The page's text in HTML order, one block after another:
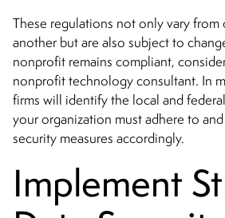
These regulations not only vary
another but are also subject to
nonprofit remains compliant,
nonprofit technology consultant. In
firms will identify the local and
your organization must adhere to
security measures accordingly.
Implement